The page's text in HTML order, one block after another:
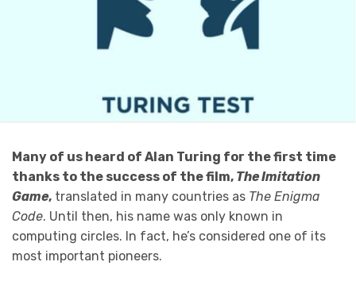
Many of us heard of Alan Turing for the first time
thanks to the success of the film, The Imitation
Game, translated in many countries as The Enigma
Code. Until then, his name was only known in
computing circles. In fact, he’s considered one of its
most important pioneers.